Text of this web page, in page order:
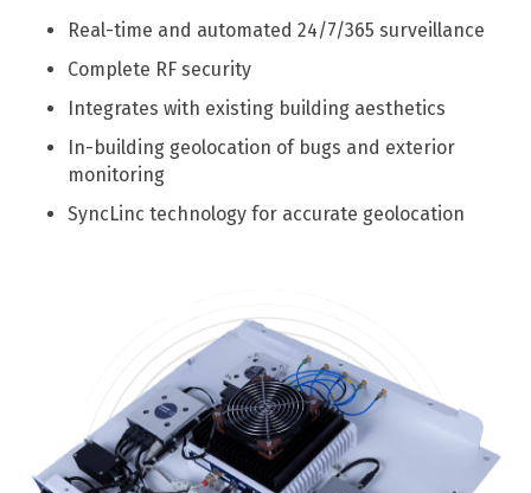
Real-time and automated 24/7/365 surveillance
Complete RF security
Integrates with existing building aesthetics
In-building geolocation of bugs and exterior
monitoring
SyncLinc technology for accurate geolocation